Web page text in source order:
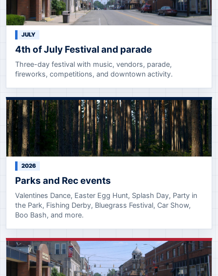
JULY
4th of July Festival and parade
Three-day festival with music, vendors, parade,
fireworks, competitions, and downtown activity.
2026
Parks and Rec events
Valentines Dance, Easter Egg Hunt, Splash Day, Party in
the Park, Fishing Derby, Bluegrass Festival, Car Show,
Boo Bash, and more.